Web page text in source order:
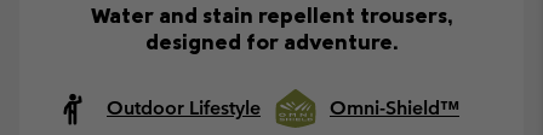
Water and stain repellent trousers,
designed for adventure.
Outdoor Lifestyle Omni-Shield™